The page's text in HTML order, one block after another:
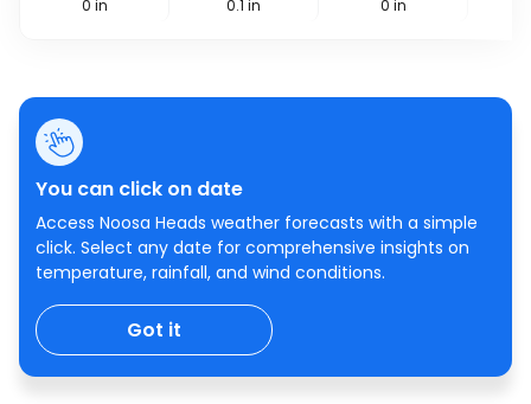
0 in 0.1 in 0 in
You can click on date
Access Noosa Heads weather forecasts with a simple
click. Select any date for comprehensive insights on
temperature, rainfall, and wind conditions.
Got it